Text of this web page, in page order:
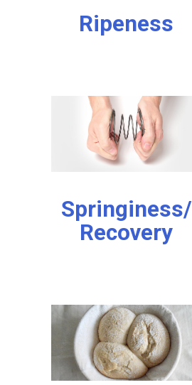
Ripeness
Springiness/
Recovery